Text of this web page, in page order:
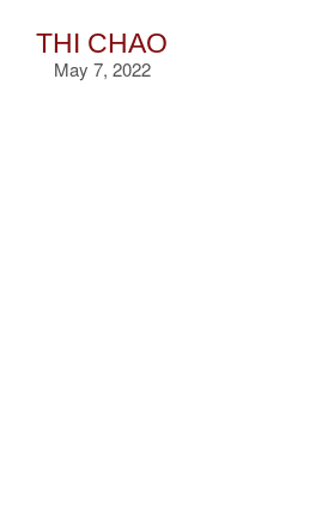
THI CHAO
May 7, 2022